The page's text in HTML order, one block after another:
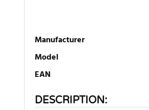
Manufacturer
Model
EAN
DESCRIPTION: